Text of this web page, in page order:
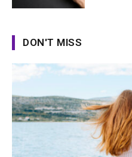
DON'T MISS